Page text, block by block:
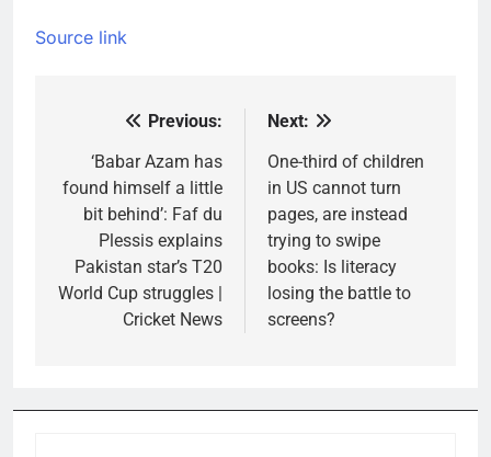
Source link
navigation
Previous:
‘Babar Azam has
found himself a little
bit behind’: Faf du
Plessis explains
Pakistan star’s T20
World Cup struggles |
Cricket News
Next:
One-third of children
in US cannot turn
pages, are instead
trying to swipe
books: Is literacy
losing the battle to
screens?